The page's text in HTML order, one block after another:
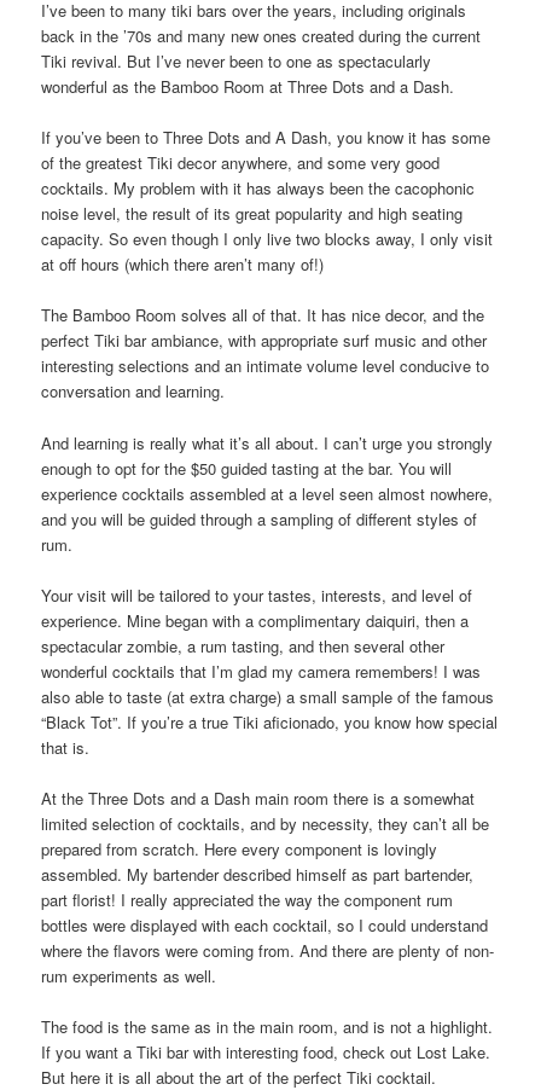
I’ve been to many tiki bars over the years, including originals
back in the ’70s and many new ones created during the current
Tiki revival. But I’ve never been to one as spectacularly
wonderful as the Bamboo Room at Three Dots and a Dash.
If you’ve been to Three Dots and A Dash, you know it has some
of the greatest Tiki decor anywhere, and some very good
cocktails. My problem with it has always been the cacophonic
noise level, the result of its great popularity and high seating
capacity. So even though I only live two blocks away, I only visit
at off hours (which there aren’t many of!)
The Bamboo Room solves all of that. It has nice decor, and the
perfect Tiki bar ambiance, with appropriate surf music and other
interesting selections and an intimate volume level conducive to
conversation and learning.
And learning is really what it’s all about. I can’t urge you strongly
enough to opt for the $50 guided tasting at the bar. You will
experience cocktails assembled at a level seen almost nowhere,
and you will be guided through a sampling of different styles of
rum.
Your visit will be tailored to your tastes, interests, and level of
experience. Mine began with a complimentary daiquiri, then a
spectacular zombie, a rum tasting, and then several other
wonderful cocktails that I’m glad my camera remembers! I was
also able to taste (at extra charge) a small sample of the famous
“Black Tot”. If you’re a true Tiki aficionado, you know how special
that is.
At the Three Dots and a Dash main room there is a somewhat
limited selection of cocktails, and by necessity, they can’t all be
prepared from scratch. Here every component is lovingly
assembled. My bartender described himself as part bartender,
part florist! I really appreciated the way the component rum
bottles were displayed with each cocktail, so I could understand
where the flavors were coming from. And there are plenty of non-
rum experiments as well.
The food is the same as in the main room, and is not a highlight.
If you want a Tiki bar with interesting food, check out Lost Lake.
But here it is all about the art of the perfect Tiki cocktail.